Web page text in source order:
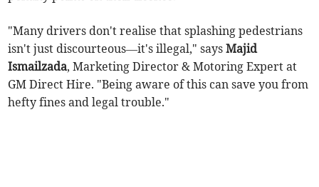
"Many drivers don't realise that splashing pedestrians
isn't just discourteous—it's illegal," saysMajid
Ismailzada, Marketing Director & Motoring Expert at
GM Direct Hire. "Being aware of this can save you from
hefty fines and legal trouble."